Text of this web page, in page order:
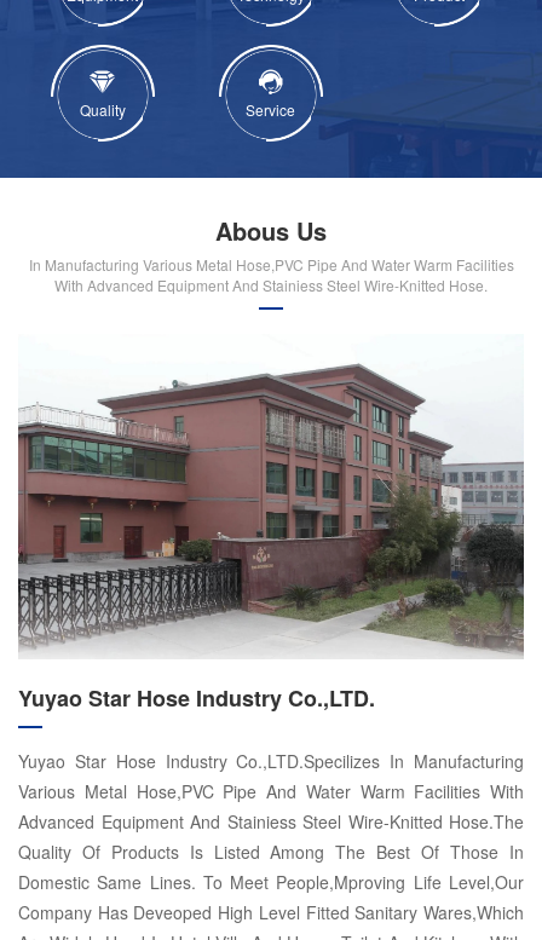
Quality Service
Abous Us
In Manufacturing Various Metal Hose,PVC Pipe And Water Warm Facilities
With Advanced Equipment And Stainiess Steel Wire-Knitted Hose.
Yuyao Star Hose Industry Co.,LTD.
Yuyao Star Hose Industry Co.,LTD.Specilizes In Manufacturing
Various Metal Hose,PVC Pipe And Water Warm Facilities With
Advanced Equipment And Stainiess Steel Wire-Knitted Hose.The
Quality Of Products Is Listed Among The Best Of Those In
Domestic Same Lines. To Meet People,Mproving Life Level,Our
Company Has Deveoped High Level Fitted Sanitary Wares,Which